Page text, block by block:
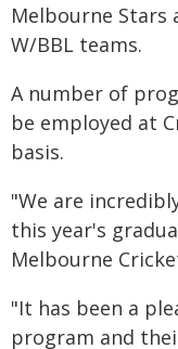
Melbourne Stars
W/BBL teams.
A number of
be employed at
basis.
"We are
this year's
Melbourne
"It has been a
program and